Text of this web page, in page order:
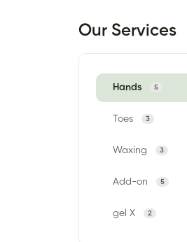
Our Services
Hands 5
Toes 3
Waxing 3
Add-on 5
gel X 2